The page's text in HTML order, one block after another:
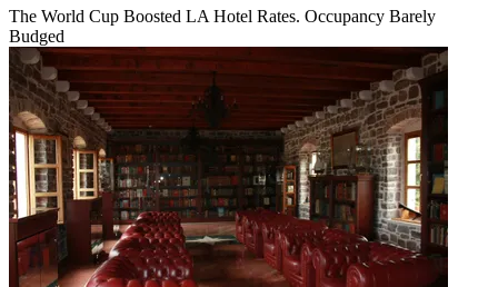
The World Cup Boosted LA Hotel Rates. Occupancy Barely
Budged